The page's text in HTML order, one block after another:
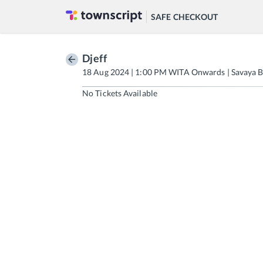
SAFE CHECKOUT
Djeff
18 Aug 2024 | 1:00 PM WITA Onwards | Savaya
No Tickets Available